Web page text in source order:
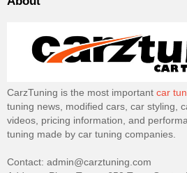
CarzTuning is the most important car
tuning news, modified cars, car styling,
videos, pricing information, and
tuning made by car tuning companies.
Contact: admin@carztuning.com